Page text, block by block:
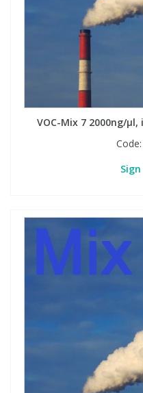
VOC-Mix 7 2000ng/
Code: